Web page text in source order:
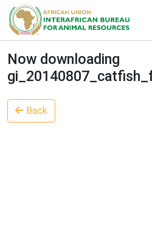
Communities & Collections
All of AU-IBAR Repository
Statistics
Now downloading
Back